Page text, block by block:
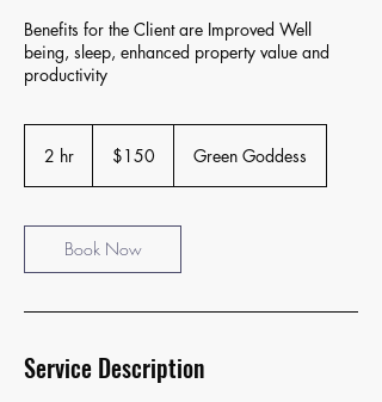
Benefits for the Client are Improved Well
being, sleep, enhanced property value and
productivity
2 hr
dollars$150 Green Goddess
Book Now
Service Description